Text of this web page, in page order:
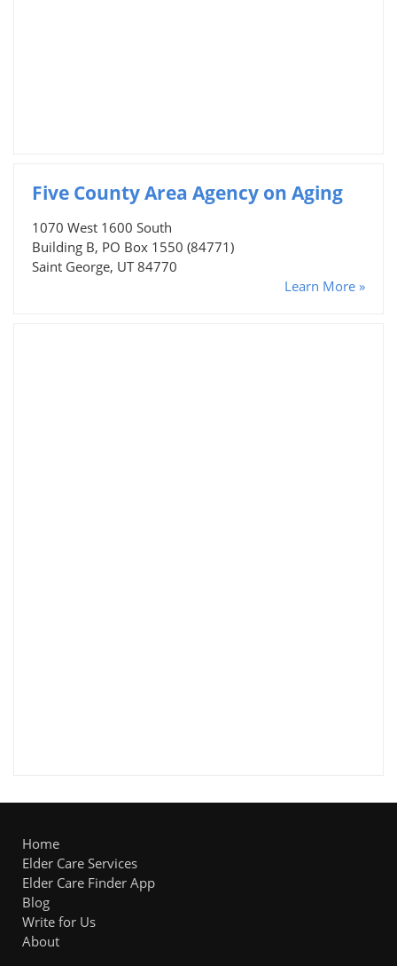
Five County Area Agency on Aging
1070 West 1600 South
Building B, PO Box 1550 (84771)
Saint George, UT 84770
Learn More »
Home
Elder Care Services
Elder Care Finder App
Blog
Write for Us
About